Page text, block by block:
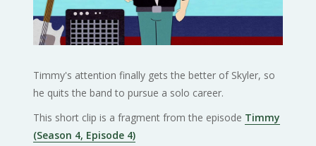
Timmy's attention finally gets the better of Skyler, so
he quits the band to pursue a solo career.
This short clip is a fragment from the episode Timmy
(Season 4, Episode 4)